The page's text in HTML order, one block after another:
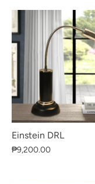
Einstein DRL
₱9,200.00